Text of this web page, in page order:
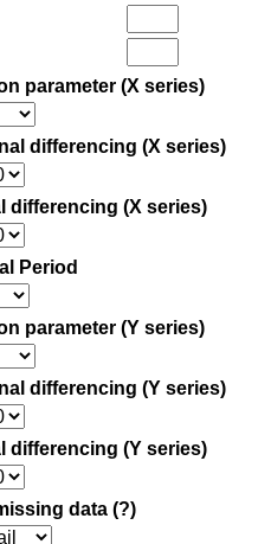
parameter (X series)
differencing (X series)
differencing (X series)
Period
parameter (Y series)
differencing (Y series)
differencing (Y series)
data (?)